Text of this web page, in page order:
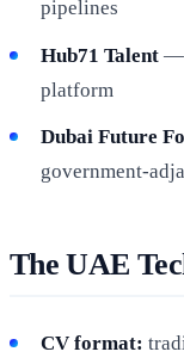
pipelines
Hub71 Talent—
platform
Dubai Future
government-
The UAE
CV format: